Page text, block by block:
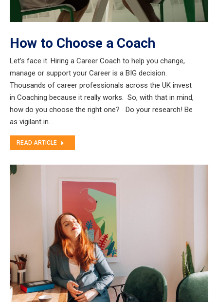
How to Choose a Coach
Let’s face it. Hiring a Career Coach to help you change,
manage or support your Career is a BIG decision.
Thousands of career professionals across the UK invest
in Coaching because it really works. So, with that in mind,
how do you choose the right one? Do your research! Be
as vigilant in…
READ ARTICLE